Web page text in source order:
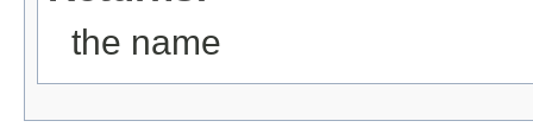
the name